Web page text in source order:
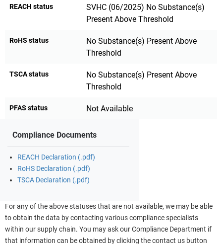
REACH status
SVHC (06/2025) No Substance(s)
Present Above Threshold
RoHS status
No Substance(s) Present Above
Threshold
TSCA status
No Substance(s) Present Above
Threshold
PFAS status Not Available
Compliance Documents
REACH Declaration (.pdf)
RoHS Declaration (.pdf)
TSCA Declaration (.pdf)
For any of the above statuses that are not available, we may be able
to obtain the data by contacting various compliance specialists
within our supply chain. You may ask our Compliance Department if
that information can be obtained by clicking the contact us button